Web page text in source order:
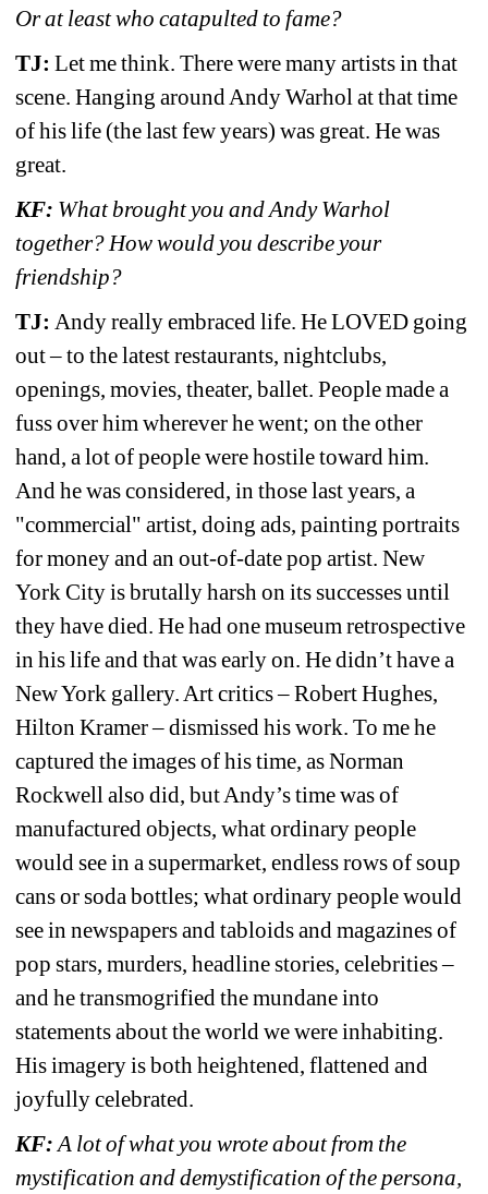
Or at least who catapulted to fame?
TJ: Let me think. There were many artists in that
scene. Hanging around Andy Warhol at that time
of his life (the last few years) was great. He was
great.
KF: What brought you and Andy Warhol
together? How would you describe your
friendship?
TJ: Andy really embraced life. He LOVED going
out – to the latest restaurants, nightclubs,
openings, movies, theater, ballet. People made a
fuss over him wherever he went; on the other
hand, a lot of people were hostile toward him.
And he was considered, in those last years, a
"commercial" artist, doing ads, painting portraits
for money and an out-of-date pop artist. New
York City is brutally harsh on its successes until
they have died. He had one museum retrospective
in his life and that was early on. He didn’t have a
New York gallery. Art critics – Robert Hughes,
Hilton Kramer – dismissed his work. To me he
captured the images of his time, as Norman
Rockwell also did, but Andy’s time was of
manufactured objects, what ordinary people
would see in a supermarket, endless rows of soup
cans or soda bottles; what ordinary people would
see in newspapers and tabloids and magazines of
pop stars, murders, headline stories, celebrities –
and he transmogrified the mundane into
statements about the world we were inhabiting.
His imagery is both heightened, flattened and
joyfully celebrated.
KF: A lot of what you wrote about from the
mystification and demystification of the persona,